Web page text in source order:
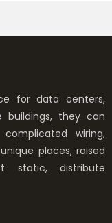
for data centers,
they can
wiring,
places, raised
static, distribute